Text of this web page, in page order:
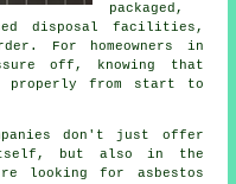
packaged,
disposal facilities,
For homeowners in
off, knowing that
properly from start to
don't just offer
but also in the
looking for asbestos